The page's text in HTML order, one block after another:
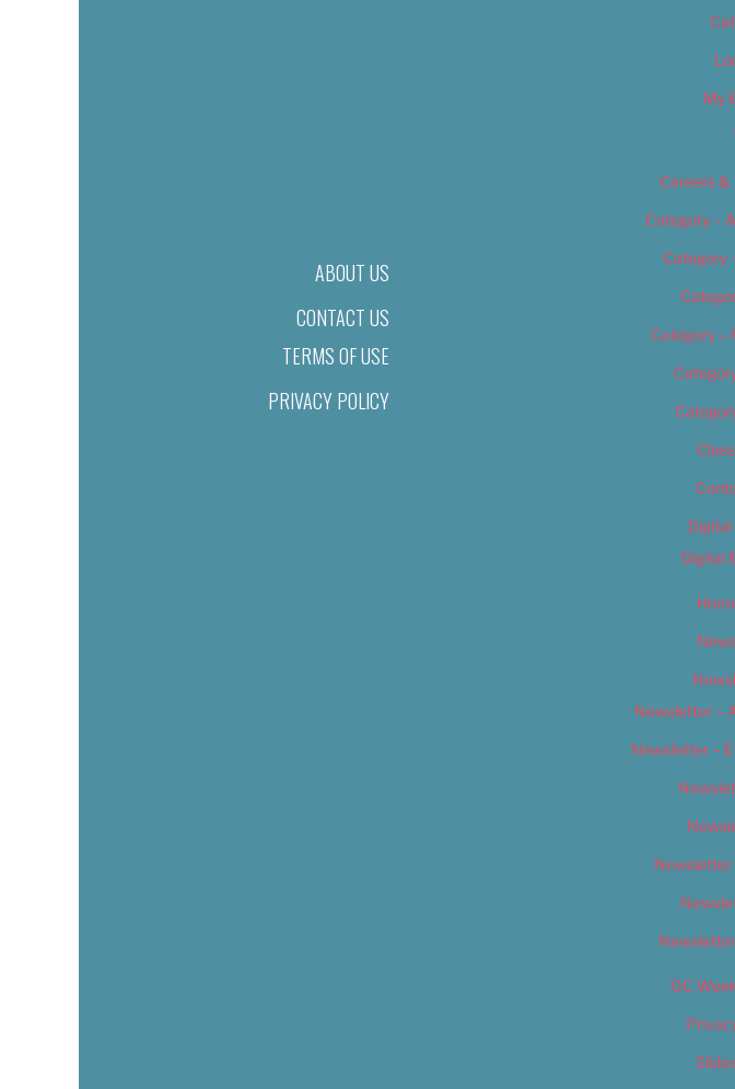
ABOUT US
CONTACT US
TERMS OF USE
PRIVACY POLICY
My
Careers
Category –
Category
Category –
Digital
Newsletter –
Newsletter –
Newsletter
OC